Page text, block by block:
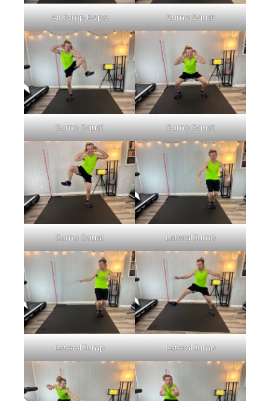
Air Jump Rope Sumo Squat
Sumo Squat Sumo Squat
Sumo Squat Lateral Jump
Lateral Jump Lateral Jump